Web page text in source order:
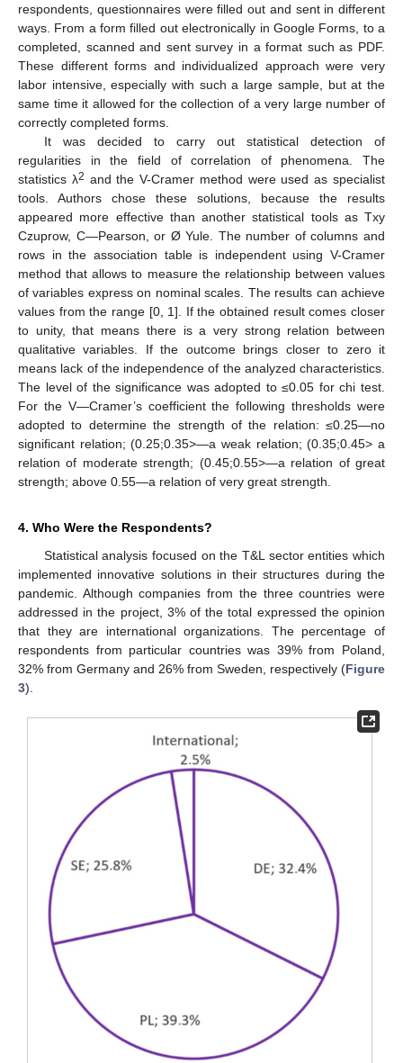
respondents, questionnaires were filled out and sent in different
ways. From a form filled out electronically in Google Forms, to a
completed, scanned and sent survey in a format such as PDF.
These different forms and individualized approach were very
labor intensive, especially with such a large sample, but at the
same time it allowed for the collection of a very large number of
correctly completed forms.
It was decided to carry out statistical detection of
regularities in the field of correlation of phenomena. The
statistics λ2 and the V-Cramer method were used as specialist
tools. Authors chose these solutions, because the results
appeared more effective than another statistical tools as Txy
Czuprow, C—Pearson, or Ø Yule. The number of columns and
rows in the association table is independent using V-Cramer
method that allows to measure the relationship between values
of variables express on nominal scales. The results can achieve
values from the range [0, 1]. If the obtained result comes closer
to unity, that means there is a very strong relation between
qualitative variables. If the outcome brings closer to zero it
means lack of the independence of the analyzed characteristics.
The level of the significance was adopted to ≤0.05 for chi test.
For the V—Cramer’s coefficient the following thresholds were
adopted to determine the strength of the relation: ≤0.25—no
significant relation; (0.25;0.35>—a weak relation; (0.35;0.45> a
relation of moderate strength; (0.45;0.55>—a relation of great
strength; above 0.55—a relation of very great strength.
4. Who Were the Respondents?
Statistical analysis focused on the T&L sector entities which
implemented innovative solutions in their structures during the
pandemic. Although companies from the three countries were
addressed in the project, 3% of the total expressed the opinion
that they are international organizations. The percentage of
respondents from particular countries was 39% from Poland,
32% from Germany and 26% from Sweden, respectively (Figure
3).